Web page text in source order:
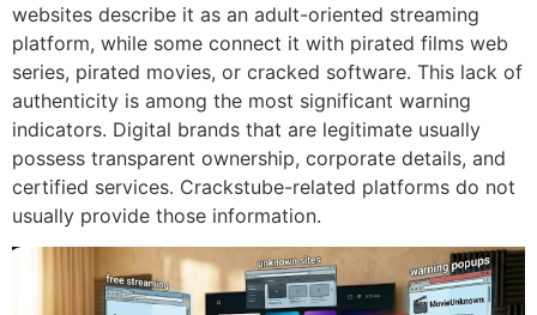
websites describe it as an adult-oriented streaming
platform, while some connect it with pirated films web
series, pirated movies, or cracked software. This lack of
authenticity is among the most significant warning
indicators. Digital brands that are legitimate usually
possess transparent ownership, corporate details, and
certified services. Crackstube-related platforms do not
usually provide those information.